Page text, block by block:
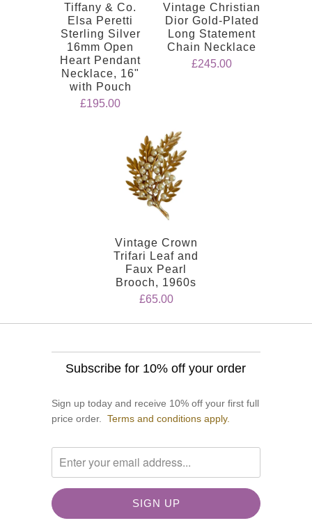
Tiffany & Co.
Elsa Peretti
Sterling Silver
16mm Open
Heart Pendant
Necklace, 16"
with Pouch
£195.00
Vintage Christian
Dior Gold-Plated
Long Statement
Chain Necklace
£245.00
Vintage Crown
Trifari Leaf and
Faux Pearl
Brooch, 1960s
£65.00
Subscribe for 10% off your order
Sign up today and receive 10% off your first full
price order. Terms and conditions apply.